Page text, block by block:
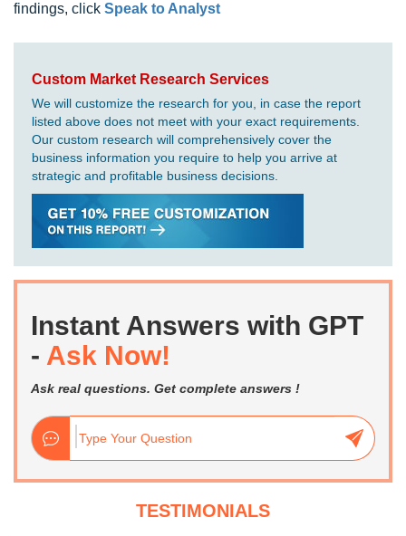
findings, click Speak to Analyst
Custom Market Research Services
We will customize the research for you, in case the report
listed above does not meet with your exact requirements.
Our custom research will comprehensively cover the
business information you require to help you arrive at
strategic and profitable business decisions.
Instant Answers with GPT
- Ask Now!
Ask real questions. Get complete answers !
TESTIMONIALS